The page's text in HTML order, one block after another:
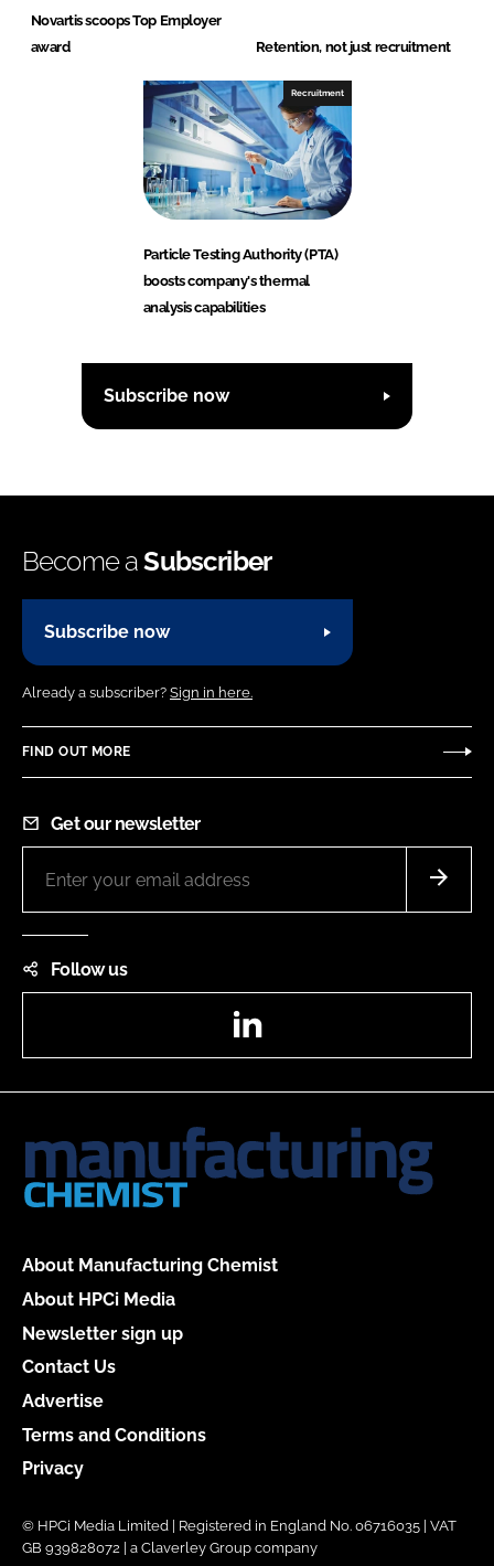
Novartis scoops Top Employer
award
Retention, not just recruitment
Recruitment
Particle Testing Authority (PTA)
boosts company's thermal
analysis capabilities
Subscribe now
Become aSubscriber
Subscribe now
Already a subscriber? Sign in here.
FIND OUT MORE
Get our newsletter
Follow us
About Manufacturing Chemist
About HPCi Media
Newsletter sign up
Contact Us
Advertise
Terms and Conditions
Privacy
© HPCi Media Limited | Registered in England No. 06716035 | VAT
GB 939828072 | a Claverley Group company